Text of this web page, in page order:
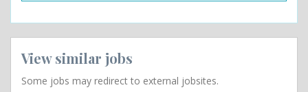
View similar jobs
Some jobs may redirect to external jobsites.